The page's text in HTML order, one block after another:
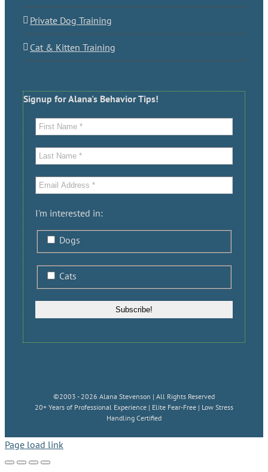
Private Dog Training
Cat & Kitten Training
Signup for Alana's Behavior Tips!
I'm interested in:
Dogs
Cats
©2003 - 2026 Alana Stevenson | All Rights Reserved
20+ Years of Professional Experience | Elite Fear-Free | Low Stress
Handling Certified
Page load link